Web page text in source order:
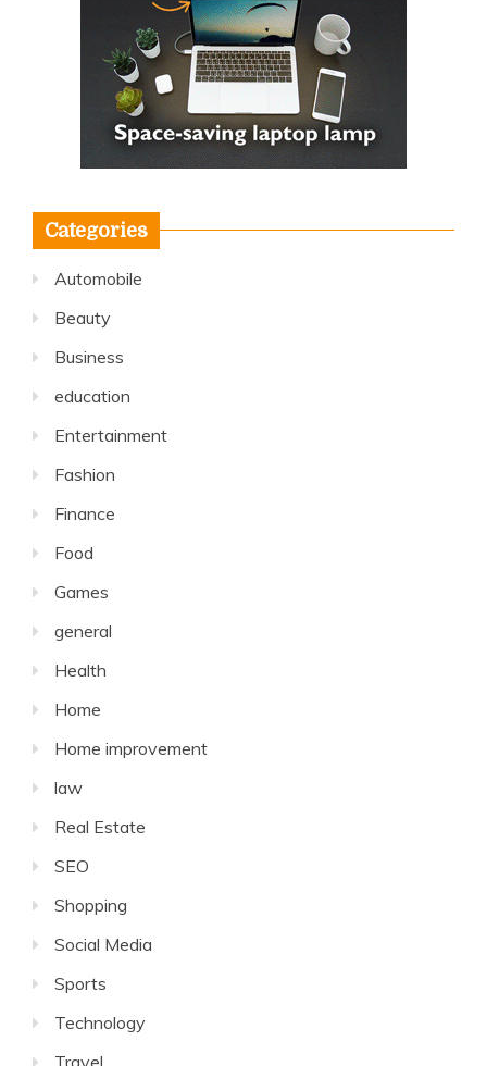
Categories
Automobile
Beauty
Business
education
Entertainment
Fashion
Finance
Food
Games
general
Health
Home
Home improvement
law
Real Estate
SEO
Shopping
Social Media
Sports
Technology
Travel